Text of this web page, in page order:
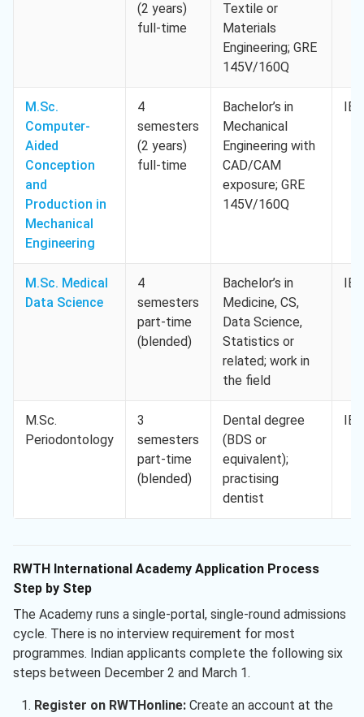
(2 years)
full-time
Textile or
Materials
Engineering; GRE
145V/160Q
M.Sc.
Computer-
Aided
Conception
and
Production in
Mechanical
Engineering
4
semesters
(2 years)
full-time
Bachelor’s in
Mechanical
Engineering with
CAD/CAM
exposure; GRE
145V/160Q
M.Sc. Medical
Data Science
4
semesters
part-time
(blended)
Bachelor’s in
Medicine, CS,
Data Science,
Statistics or
related; work in
the field
M.Sc.
Periodontology
3
semesters
part-time
(blended)
Dental degree
(BDS or
equivalent);
practising
dentist
RWTH International Academy Application Process
Step by Step
The Academy runs a single-portal, single-round admissions
cycle. There is no interview requirement for most
programmes. Indian applicants complete the following six
steps between December 2 and March 1.
Register on RWTHonline:Create an account at the